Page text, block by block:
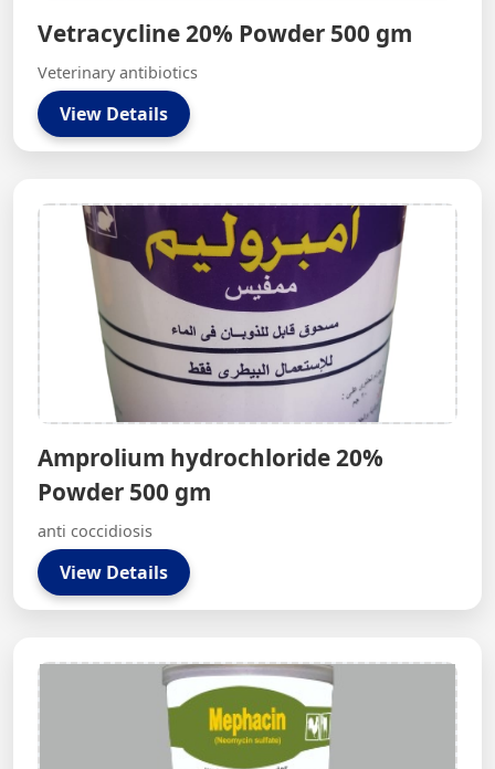
Vetracycline 20% Powder 500 gm
Veterinary antibiotics
View Details
Amprolium hydrochloride 20%
Powder 500 gm
anti coccidiosis
View Details